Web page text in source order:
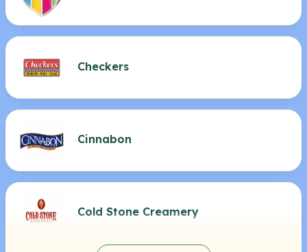
Checkers
Cinnabon
Cold Stone Creamery